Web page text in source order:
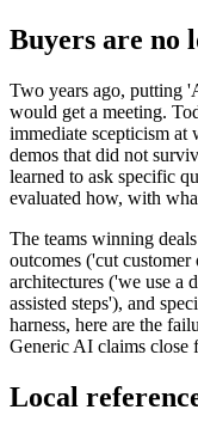
Buyers are no
Two years ago, putting
would get a meeting.
immediate scepticism
demos that did not
learned to ask specific
evaluated how, with
The teams winning
outcomes ('cut
architectures ('we use
assisted steps'), and
harness, here are the
Generic AI claims close
Local